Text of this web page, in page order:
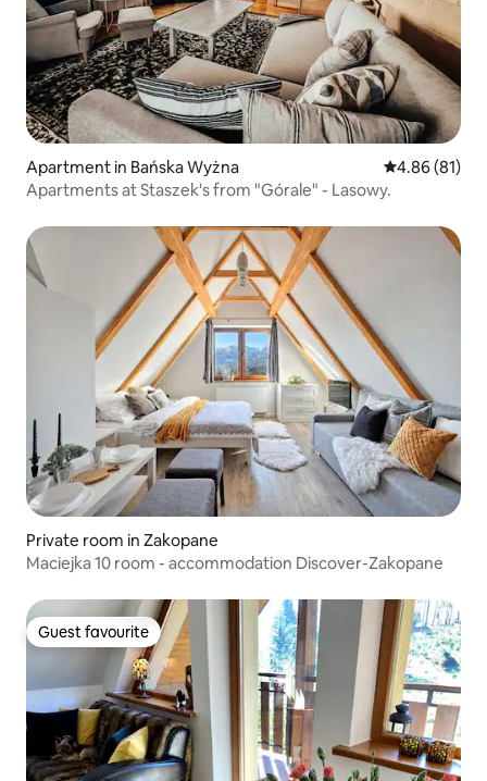
Apartment in Bańska Wyżna 4.86 out of 5
4.86 (81)
Apartments at Staszek's from "Górale" - Lasowy.
Private room in Zakopane
Maciejka 10 room - accommodation Discover-Zakopane
Guest favourite
Guest favourite